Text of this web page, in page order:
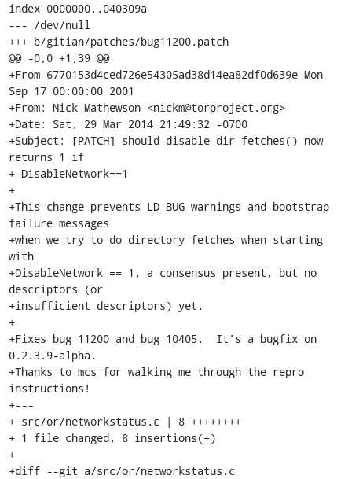
index 0000000..040309a
--- /dev/null
+++ b/gitian/patches/bug11200.patch
@@ -0,0 +1,39 @@
+From 6770153d4ced726e54305ad38d14ea82df0d639e Mon
Sep 17 00:00:00 2001
+From: Nick Mathewson <nickm@torproject.org>
+Date: Sat, 29 Mar 2014 21:49:32 -0700
+Subject: [PATCH] should_disable_dir_fetches() now
returns 1 if
+ DisableNetwork==1
+
+This change prevents LD_BUG warnings and bootstrap
failure messages
+when we try to do directory fetches when starting
with
+DisableNetwork == 1, a consensus present, but no
descriptors (or
+insufficient descriptors) yet.
+
+Fixes bug 11200 and bug 10405.  It's a bugfix on
0.2.3.9-alpha.
+Thanks to mcs for walking me through the repro
instructions!
+---
+ src/or/networkstatus.c | 8 ++++++++
+ 1 file changed, 8 insertions(+)
+
+diff --git a/src/or/networkstatus.c